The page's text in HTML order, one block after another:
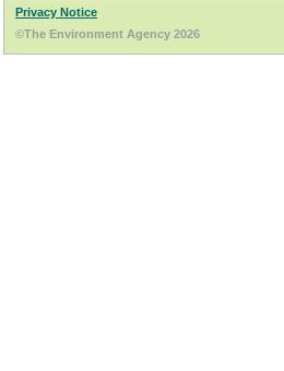
Privacy Notice
©The Environment Agency 2026